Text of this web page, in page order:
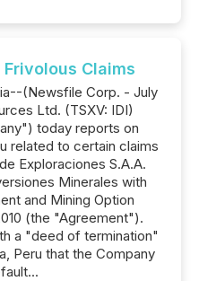
Claims
(Newsfile Corp. - July
Ltd. (TSXV: IDI)
today reports on
related to certain claims
Exploraciones S.A.A.
Minerales with
and Mining Option
(the "Agreement").
a "deed of termination"
Peru that the Company